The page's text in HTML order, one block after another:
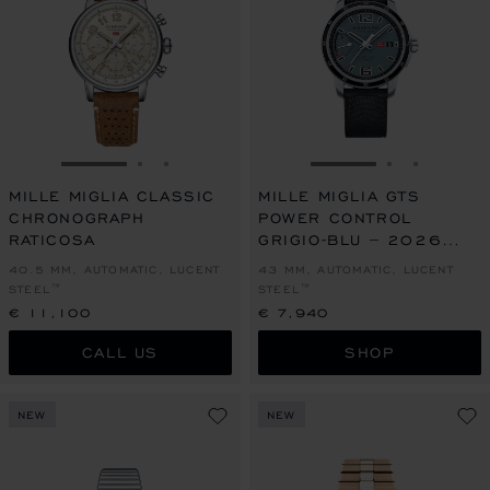
GO TO SLIDE 1
MILLE MIGLIA CLASSIC
CHRONOGRAPH
RATICOSA
40.5 MM, AUTOMATIC, LUCENT
STEEL™
€ 11,100
CALL US
GO TO SLIDE 1
MILLE MIGLIA GTS
POWER CONTROL
GRIGIO-BLU – 2026
43 MM, AUTOMATIC, LUCENT
STEEL™
€ 7,940
SHOP
NEW NEW